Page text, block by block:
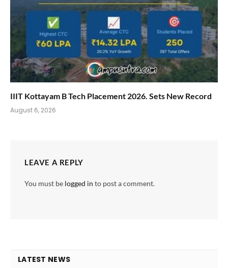
IIIT Kottayam B Tech Placement 2026. Sets New Record
August 6, 2026
LEAVE A REPLY
You must be logged in to post a comment.
LATEST NEWS